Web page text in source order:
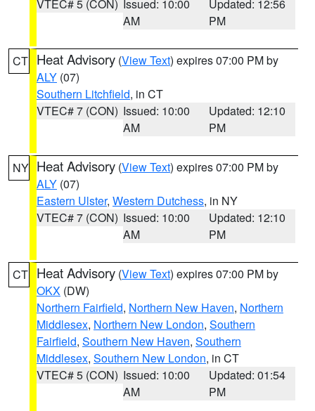
VTEC# 5 (CON) Issued: 10:00
AM
Updated: 12:56
PM
CT Heat Advisory (View Text) expires 07:00 PM by
ALY (07)
Southern Litchfield, in CT
VTEC# 7 (CON) Issued: 10:00
AM
Updated: 12:10
PM
NY Heat Advisory (View Text) expires 07:00 PM by
ALY (07)
Eastern Ulster, Western Dutchess, in NY
VTEC# 7 (CON) Issued: 10:00
AM
Updated: 12:10
PM
CT Heat Advisory (View Text) expires 07:00 PM by
OKX (DW)
Northern Fairfield, Northern New Haven, Northern
Middlesex, Northern New London, Southern
Fairfield, Southern New Haven, Southern
Middlesex, Southern New London, in CT
VTEC# 5 (CON) Issued: 10:00
AM
Updated: 01:54
PM